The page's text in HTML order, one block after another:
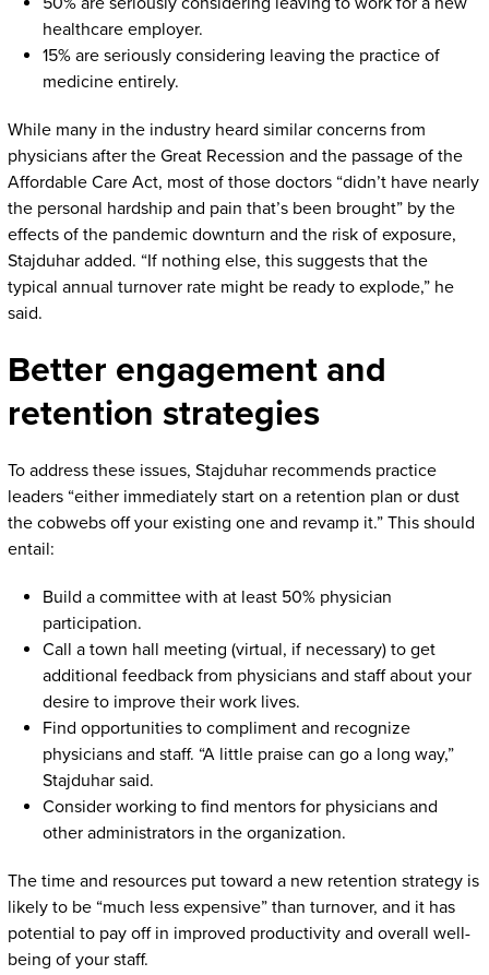
healthcare employer.
15% are seriously considering leaving the practice of
medicine entirely.
While many in the industry heard similar concerns from
physicians after the Great Recession and the passage of the
Affordable Care Act, most of those doctors “didn’t have nearly
the personal hardship and pain that’s been brought” by the
effects of the pandemic downturn and the risk of exposure,
Stajduhar added. “If nothing else, this suggests that the
typical annual turnover rate might be ready to explode,” he
said.
Better engagement and
retention strategies
To address these issues, Stajduhar recommends practice
leaders “either immediately start on a retention plan or dust
the cobwebs off your existing one and revamp it.” This should
entail:
Build a committee with at least 50% physician
participation.
Call a town hall meeting (virtual, if necessary) to get
additional feedback from physicians and staff about your
desire to improve their work lives.
Find opportunities to compliment and recognize
physicians and staff. “A little praise can go a long way,”
Stajduhar said.
Consider working to find mentors for physicians and
other administrators in the organization.
The time and resources put toward a new retention strategy is
likely to be “much less expensive” than turnover, and it has
potential to pay off in improved productivity and overall well-
being of your staff.